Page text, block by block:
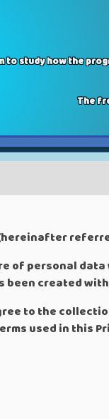
to study how the
The
personal data
been created
to the
used in this